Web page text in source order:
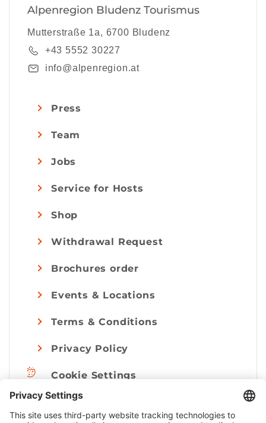
Alpenregion Bludenz Tourismus
Mutterstraße 1a, 6700 Bludenz
+43 5552 30227
info@alpenregion.at
Press
Team
Jobs
Service for Hosts
Shop
Withdrawal Request
Brochures order
Events & Locations
Terms & Conditions
Privacy Policy
Cookie Settings
Imprint